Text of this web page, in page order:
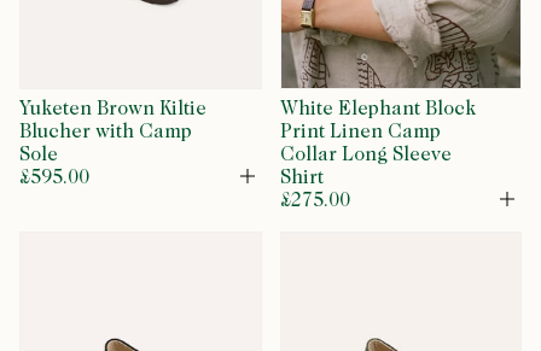
Yuketen Brown Kiltie
Blucher with Camp
Sole
£595.00
Open
White Elephant Block
Print Linen Camp
Collar Long Sleeve
Shirt
£275.00